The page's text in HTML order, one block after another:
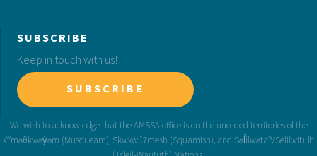
SUBSCRIBE
Keep in touch with us!
SUBSCRIBE